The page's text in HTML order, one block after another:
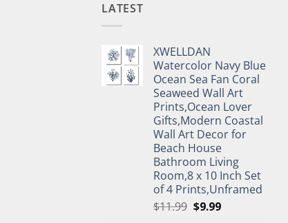
LATEST
XWELLDAN
Watercolor Navy Blue
Ocean Sea Fan Coral
Seaweed Wall Art
Prints,Ocean Lover
Gifts,Modern Coastal
Wall Art Decor for
Beach House
Bathroom Living
Room,8 x 10 Inch Set
of 4 Prints,Unframed
$11.99 Original
$9.99Current